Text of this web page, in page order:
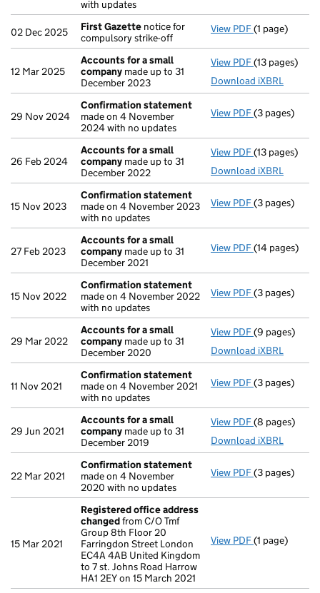
with updates
02 Dec 2025 First Gazette notice for
compulsory strike-off
View PDF First Gazette
(1 page)
12 Mar 2025
Accounts for a small
company made up to 31
December 2023
View PDF Accounts for
(13 pages)
Download iXBRL
29 Nov 2024
Confirmation statement
made on 4 November
2024 with no updates
View PDF(3 pages)
26 Feb 2024
Accounts for a small
company made up to 31
December 2022
View PDF Accounts for
(13 pages)
Download iXBRL
15 Nov 2023
Confirmation statement
made on 4 November 2023
with no updates
View PDF(3 pages)
27 Feb 2023
Accounts for a small
company made up to 31
December 2021
View PDF Accounts for
(14 pages)
15 Nov 2022
Confirmation statement
made on 4 November 2022
with no updates
View PDF(3 pages)
29 Mar 2022
Accounts for a small
company made up to 31
December 2020
View PDF Accounts for
(9 pages)
Download iXBRL
11 Nov 2021
Confirmation statement
made on 4 November 2021
with no updates
View PDF(3 pages)
29 Jun 2021
Accounts for a small
company made up to 31
December 2019
View PDF Accounts for
(8 pages)
Download iXBRL
22 Mar 2021
Confirmation statement
made on 4 November
2020 with no updates
View PDF(3 pages)
15 Mar 2021
Registered office address
changedfrom C/O Tmf
Group 8th Floor 20
Farringdon Street London
EC4A 4AB United Kingdom
to 7 st. Johns Road Harrow
HA1 2EY on 15 March 2021
View PDF Registered
(1 page)